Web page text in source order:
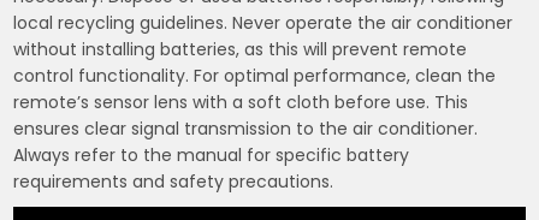
local recycling guidelines. Never operate the air conditioner
without installing batteries, as this will prevent remote
control functionality. For optimal performance, clean the
remote’s sensor lens with a soft cloth before use. This
ensures clear signal transmission to the air conditioner.
Always refer to the manual for specific battery
requirements and safety precautions.